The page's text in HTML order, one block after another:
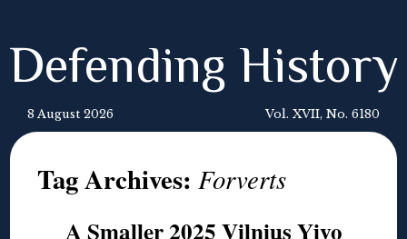
Defending History
8 August 2026 Vol. XVII, No. 6180
Tag Archives:Forverts
A Smaller 2025 Vilnius Yivo